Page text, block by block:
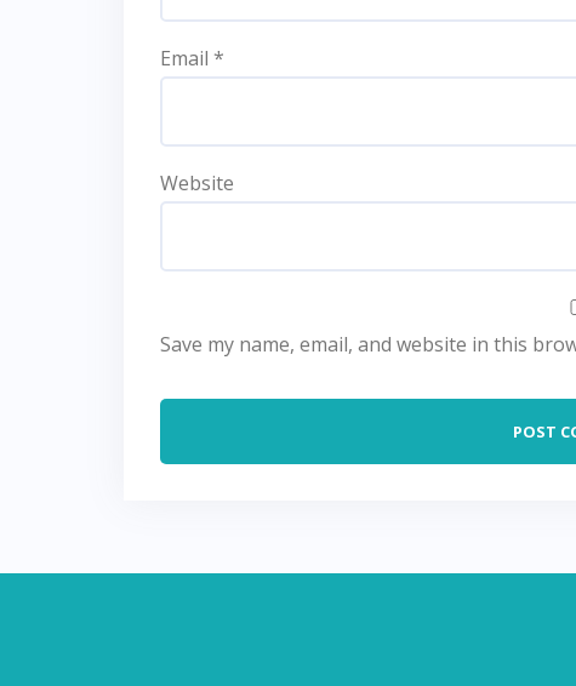
Email *
Website
Save my name, email, and website in this